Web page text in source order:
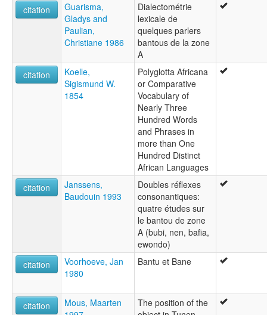
citation
Guarisma,
Gladys and
Paulian,
Christiane 1986
Dialectométrie
lexicale de
quelques parlers
bantous de la zone
A
citation
Koelle,
Sigismund W.
1854
Polyglotta Africana
or Comparative
Vocabulary of
Nearly Three
Hundred Words
and Phrases in
more than One
Hundred Distinct
African Languages
citation
Janssens,
Baudouin 1993
Doubles réflexes
consonantiques:
quatre études sur
le bantou de zone
A (bubi, nen, bafia,
ewondo)
citation
Voorhoeve, Jan
1980
Bantu et Bane
citation
Mous, Maarten
The position of the